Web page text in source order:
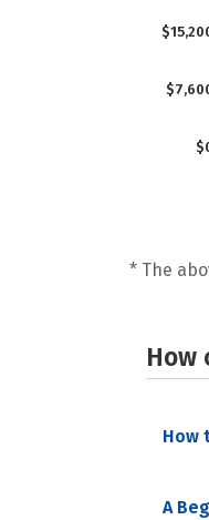
* The
How
How
A